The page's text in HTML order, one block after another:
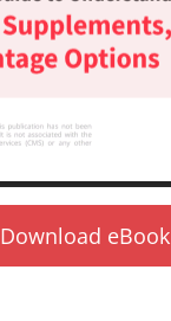
Download eBook